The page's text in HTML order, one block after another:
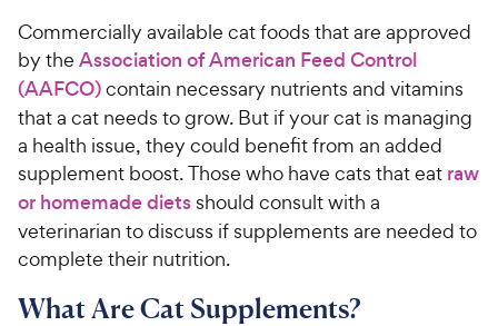
Commercially available cat foods that are approved
by the Association of American Feed Control
(AAFCO)contain necessary nutrients and vitamins
that a cat needs to grow. But if your cat is managing
a health issue, they could benefit from an added
supplement boost. Those who have cats that eat raw
or homemade diets should consult with a
veterinarian to discuss if supplements are needed to
complete their nutrition.
What Are Cat Supplements?